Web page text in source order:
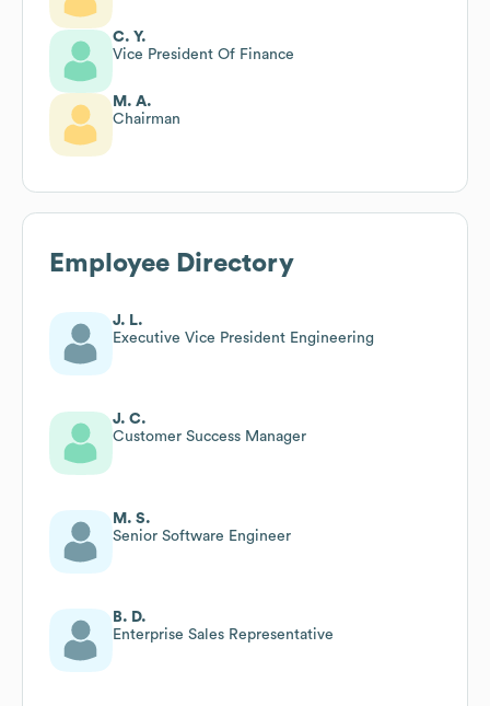
C. Y.
Vice President Of Finance
M. A.
Chairman
Employee Directory
J. L.
Executive Vice President Engineering
J. C.
Customer Success Manager
M. S.
Senior Software Engineer
B. D.
Enterprise Sales Representative